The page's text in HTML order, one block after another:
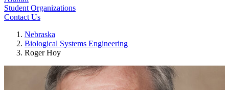
Student Organizations
Contact Us
Nebraska
Biological Systems Engineering
Roger Hoy